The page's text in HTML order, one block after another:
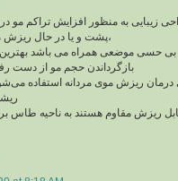
زیبایی به منظور افزایش تراکم مو
پشت و یا در حال ریزش مو می باشد،
بی حسی موضعی همراه می باشد
بازگرداندن حجم مو از دست
درمان ریزش موی مردانه استفاده